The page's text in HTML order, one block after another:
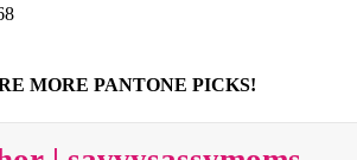
MORE PANTONE PICKS!